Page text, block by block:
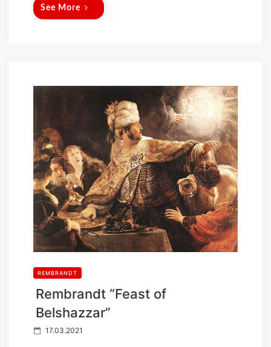
See More
REMBRANDT
Rembrandt “Feast of
Belshazzar”
P 17.03.2021